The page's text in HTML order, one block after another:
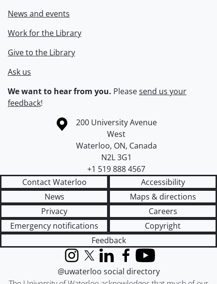
News and events
Work for the Library
Give to the Library
Ask us
We want to hear from you. Pleasesend us your
feedback!
Information about the University of Waterloo
Campus map
200 University Avenue
West
Waterloo, ON, Canada
N2L 3G1
+1 519 888 4567
Contact Waterloo
Accessibility
News
Maps & directions
Privacy
Careers
Emergency notifications
Copyright
Feedback
InstagramX (formerly Twitter)
LinkedInFacebook
YouTube
@uwaterloo social directory